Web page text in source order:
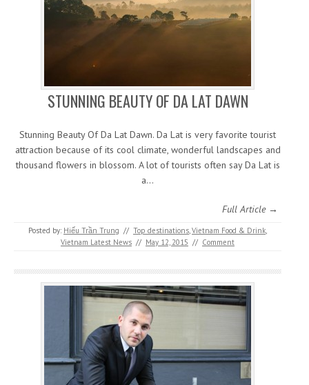
STUNNING BEAUTY OF DA LAT DAWN
Stunning Beauty Of Da Lat Dawn. Da Lat is very favorite tourist
attraction because of its cool climate, wonderful landscapes and
thousand flowers in blossom. A lot of tourists often say Da Lat is
a…
Full Article →
Posted by: Hiếu Trần Trung // Top destinations,Vietnam Food & Drink,
Vietnam Latest News // May 12, 2015 // Comment